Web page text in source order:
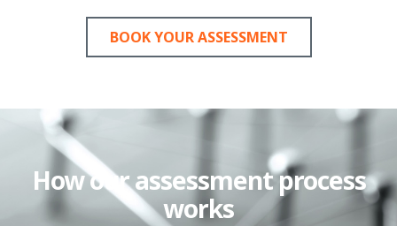
BOOK YOUR ASSESSMENT
How our assessment process
works